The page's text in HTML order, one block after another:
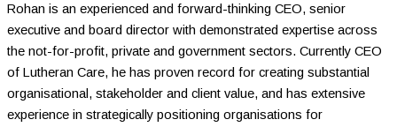
Rohan is an experienced and forward-thinking CEO, senior
executive and board director with demonstrated expertise across
the not-for-profit, private and government sectors. Currently CEO
of Lutheran Care, he has proven record for creating substantial
organisational, stakeholder and client value, and has extensive
experience in strategically positioning organisations for